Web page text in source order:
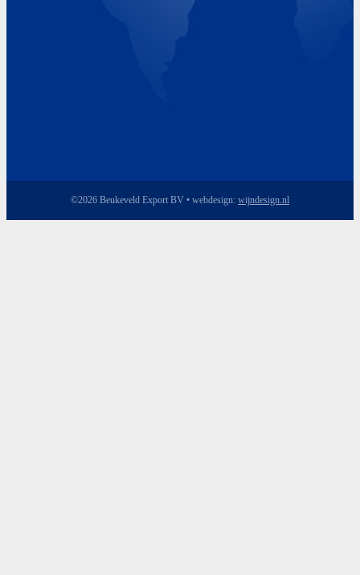
©2026 Beukeveld Export BV • webdesign: wijndesign.nl